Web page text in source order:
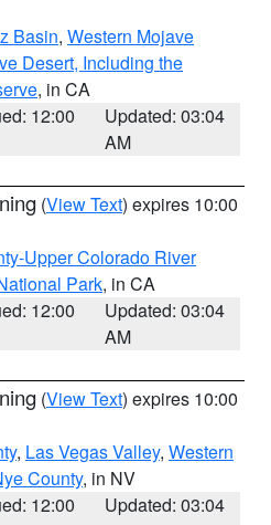
Basin, Western Mojave
Desert, Including the
, in CA
12:00
Updated: 03:04
AM
(View Text) expires 10:00
Upper Colorado River
Park, in CA
12:00
Updated: 03:04
AM
(View Text) expires 10:00
, Las Vegas Valley, Western
County, in NV
12:00
Updated: 03:04